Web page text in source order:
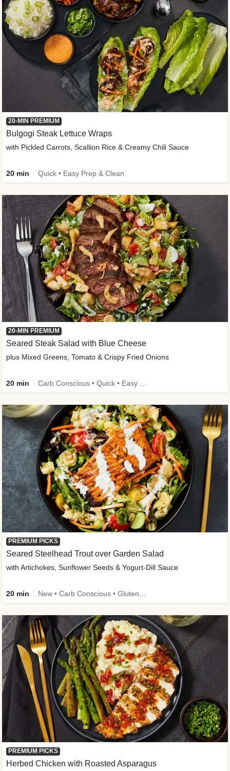
20-MIN PREMIUM
Bulgogi Steak Lettuce Wraps
with Pickled Carrots, Scallion Rice & Creamy Chili Sauce
20 min Quick • Easy Prep & Clean
20-MIN PREMIUM
Seared Steak Salad with Blue Cheese
plus Mixed Greens, Tomato & Crispy Fried Onions
20 min
PREMIUM PICKS
Seared Steelhead Trout over Garden Salad
with Artichokes, Sunflower Seeds & Yogurt-Dill Sauce
20 min
PREMIUM PICKS
Herbed Chicken with Roasted Asparagus